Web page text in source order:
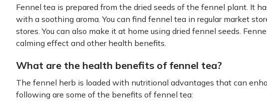
Fennel tea is prepared from the dried seeds of the fennel plant. It
with a soothing aroma. You can find fennel tea in regular market
stores. You can also make it at home using dried fennel seeds.
calming effect and other health benefits.
What are the health benefits of fennel tea?
The fennel herb is loaded with nutritional advantages that can
following are some of the benefits of fennel tea: